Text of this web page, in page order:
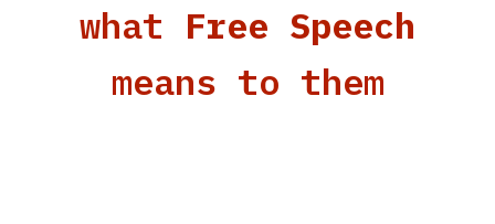
what Free Speech
means to them